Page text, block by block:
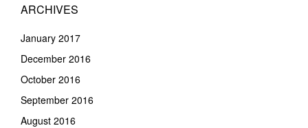
ARCHIVES
January 2017
December 2016
October 2016
September 2016
August 2016